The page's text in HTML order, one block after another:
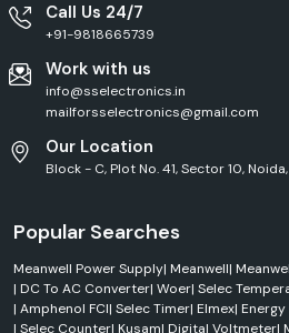
Call Us 24/7
+91-9818665739
Work with us
info@sselectronics.in
mailforsselectronics@gmail.com
Our Location
Block - C, Plot No. 41, Sector 10,
Popular Searches
Meanwell Power Supply| Meanwell|
| DC To AC Converter| Woer| Selec
| Amphenol FCI| Selec Timer| Elmex|
| Selec Counter| Kusam| Digital Voltmeter|